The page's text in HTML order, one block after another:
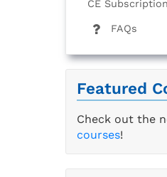
CE Subscription
FAQs
Featured
Check out the
courses!